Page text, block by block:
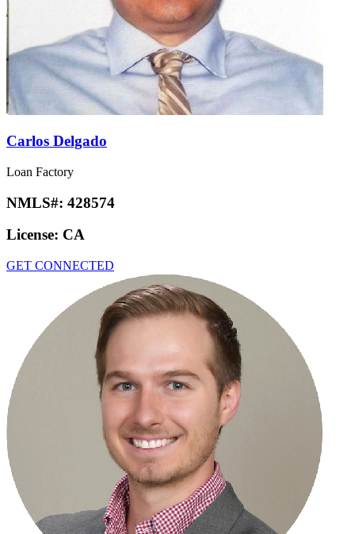
Carlos Delgado
Loan Factory
NMLS#: 428574
License: CA
GET CONNECTED